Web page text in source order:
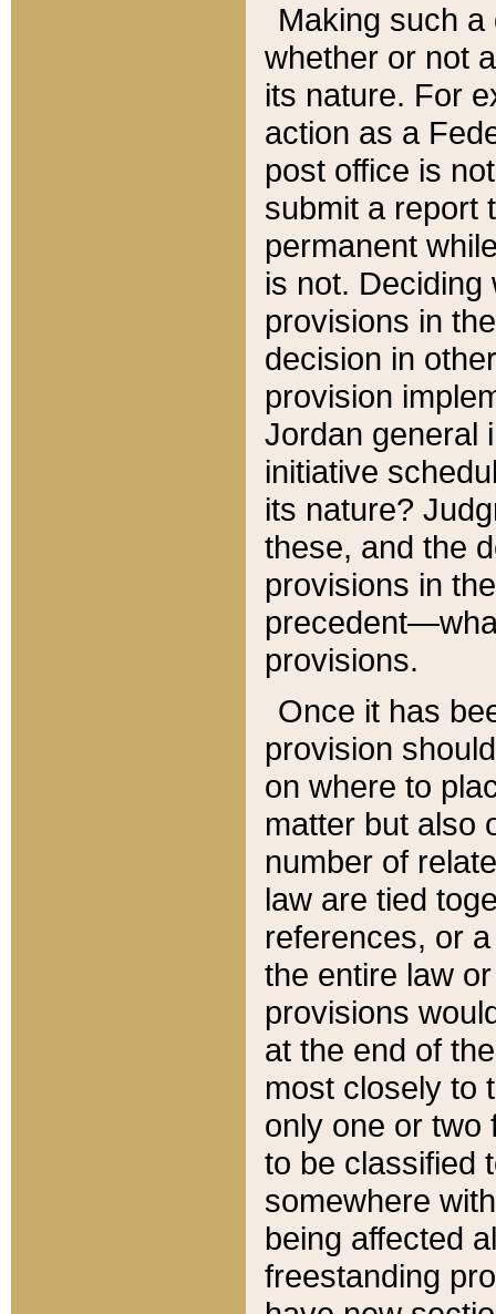
Making such
whether or not
its nature. For
action as a
post office is
submit a report
permanent
is not.
provisions in
decision in
provision
Jordan general
initiative
its nature?
these, and the
provisions in
provisions.
Once it has
provision
on where to
matter but also
number of
law are tied
references, or
the entire law
provisions
at the end of
most closely to
only one or two
to be classified
somewhere
being affected
freestanding